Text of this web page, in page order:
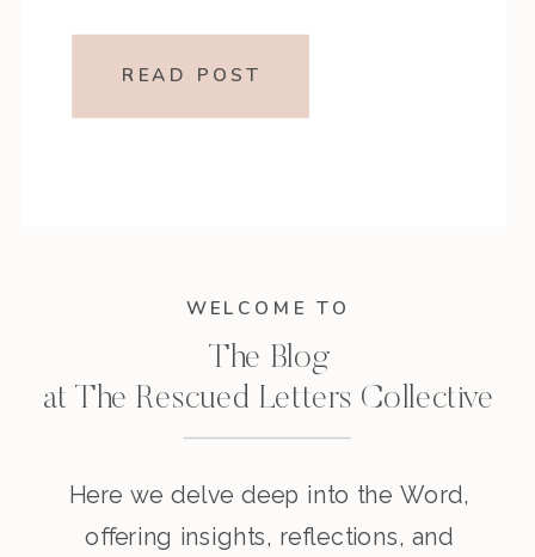
WELCOME TO
The Blog
at The Rescued Letters Collective
Here we delve deep into the Word,
offering insights, reflections, and
Overview of the Passage: Key
READ POST